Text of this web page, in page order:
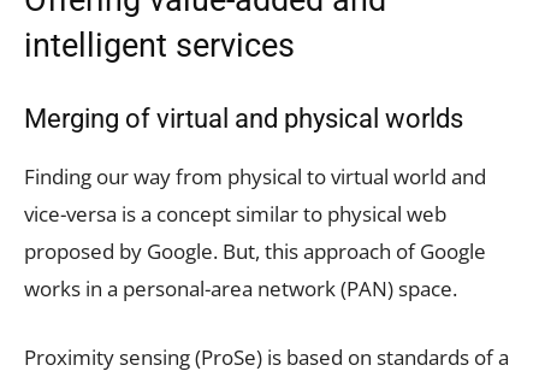
intelligent services
Merging of virtual and physical worlds
Finding our way from physical to virtual world and
vice-versa is a concept similar to physical web
proposed by Google. But, this approach of Google
works in a personal-area network (PAN) space.
Proximity sensing (ProSe) is based on standards of a